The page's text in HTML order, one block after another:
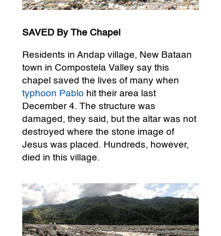
SAVED By The Chapel
Residents in Andap village, New Bataan
town in Compostela Valley say this
chapel saved the lives of many when
typhoon Pablo hit their area last
December 4. The structure was
damaged, they said, but the altar was not
destroyed where the stone image of
Jesus was placed. Hundreds, however,
died in this village.